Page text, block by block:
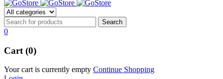
0
Cart (0)
Your cart is currently empty Continue Shopping